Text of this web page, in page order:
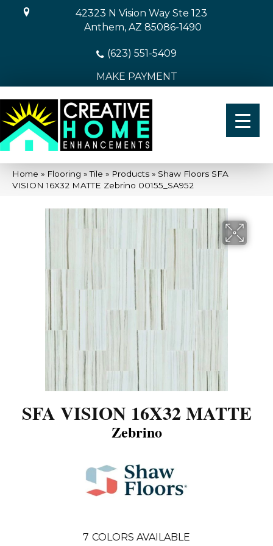
42323 N Vision Way Ste 123
Anthem, AZ 85086-1490
(623) 551-5409
MAKE PAYMENT
Home » Flooring »Tile » Products » Shaw Floors SFA
VISION 16X32 MATTE Zebrino 00155_SA952
SFA VISION 16X32 MATTE
Zebrino
7 COLORS AVAILABLE